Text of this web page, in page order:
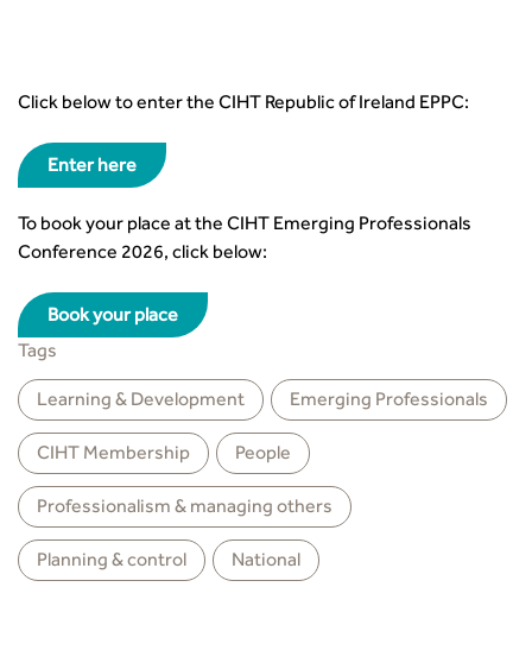
Click below to enter the CIHT Republic of Ireland EPPC:
Enter here
To book your place at the CIHT Emerging Professionals
Conference 2026, click below:
Book your place
Tags
Learning & Development Emerging Professionals
CIHT Membership People
Professionalism & managing others
Planning & control National